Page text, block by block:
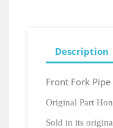
Description
Front Fork Pipe
Original Part
Sold in its